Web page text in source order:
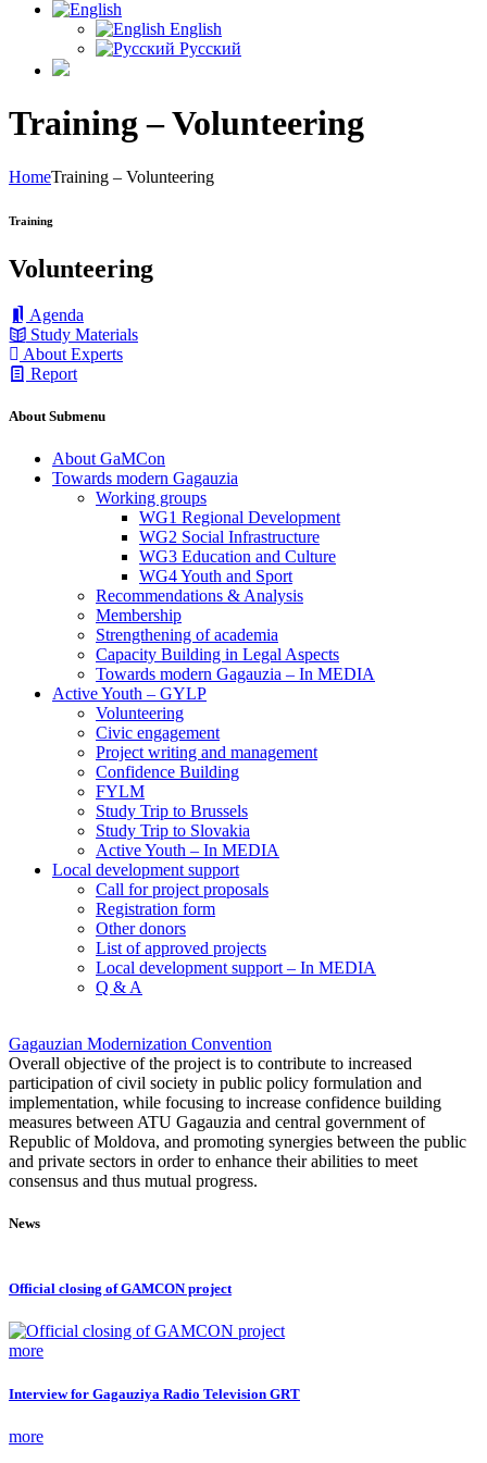
English
Русский
Training – Volunteering
HomeTraining – Volunteering
Training
Volunteering
Agenda
Study Materials
About Experts
Report
About Submenu
About GaMCon
Towards modern Gagauzia
Working groups
WG1 Regional Development
WG2 Social Infrastructure
WG3 Education and Culture
WG4 Youth and Sport
Recommendations & Analysis
Membership
Strengthening of academia
Capacity Building in Legal Aspects
Towards modern Gagauzia – In MEDIA
Active Youth – GYLP
Volunteering
Civic engagement
Project writing and management
Confidence Building
FYLM
Study Trip to Brussels
Study Trip to Slovakia
Active Youth – In MEDIA
Local development support
Call for project proposals
Registration form
Other donors
List of approved projects
Local development support – In MEDIA
Q & A
Gagauzian Modernization Convention
Overall objective of the project is to contribute to increased
participation of civil society in public policy formulation and
implementation, while focusing to increase confidence building
measures between ATU Gagauzia and central government of
Republic of Moldova, and promoting synergies between the public
and private sectors in order to enhance their abilities to meet
consensus and thus mutual progress.
News
Official closing of GAMCON project
more
Interview for Gagauziya Radio Television GRT
more